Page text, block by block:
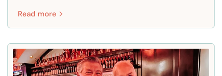
Read more